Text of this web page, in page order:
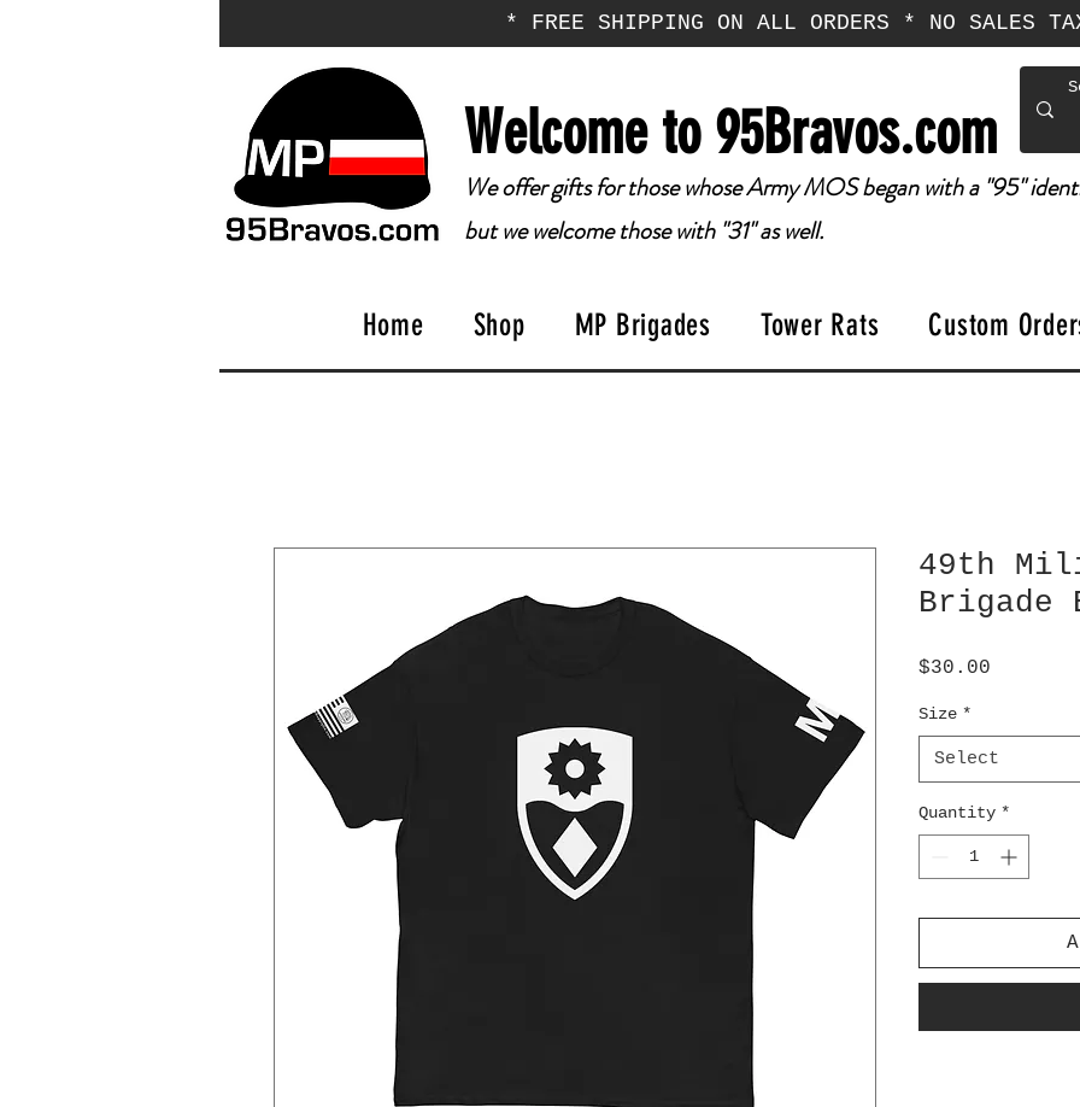
* FREE SHIPPING ON ALL ORDERS * NO SALES
Welcome to 95Bravos.com
We offer gifts for those whose Army MOS began with a "95"
but we welcome those with "31" as well.
Home Shop MP Brigades Tower Rats Custom
49th
$30.00
Size *
Select
Quantity *